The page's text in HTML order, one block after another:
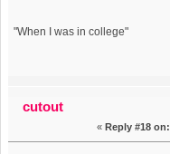
"When I was in college"
cutout
« Reply #18 on: